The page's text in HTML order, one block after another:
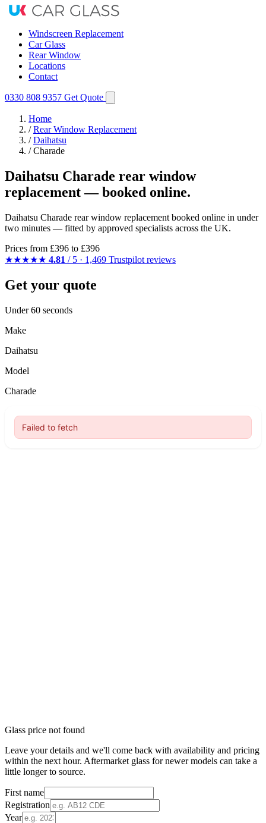
Windscreen Replacement
Car Glass
Rear Window
Locations
Contact
0330 808 9357 Get Quote
Home
/ Rear Window Replacement
/ Daihatsu
/ Charade
Daihatsu Charade rear window
replacement — booked online.
Daihatsu Charade rear window replacement booked online in under
two minutes — fitted by approved specialists across the UK.
Prices from £396 to £396
★★★★★ 4.81 / 5 · 1,469 Trustpilot reviews
Get your quote
Under 60 seconds
Make
Daihatsu
Model
Charade
Glass price not found
Leave your details and we'll come back with availability and pricing
within the next hour. Aftermarket glass for newer models can take a
little longer to source.
First name
Registration
Year